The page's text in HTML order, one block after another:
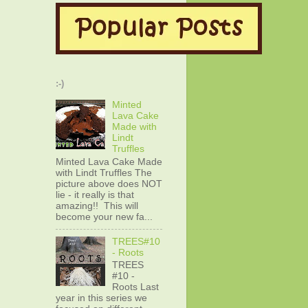
:-)
Minted
Lava Cake
Made with
Lindt
Truffles
Minted Lava Cake Made
with Lindt Truffles The
picture above does NOT
lie - it really is that
amazing!! This will
become your new fa...
TREES#10
- Roots
TREES
#10 -
Roots Last
year in this series we